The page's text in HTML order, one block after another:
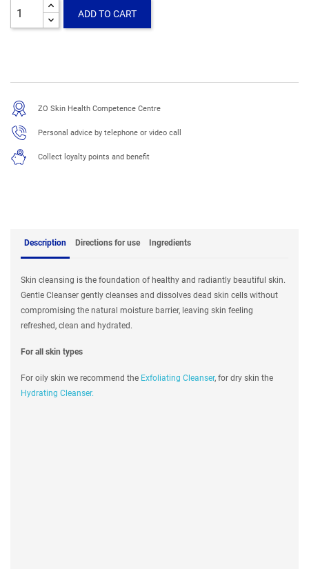
ADD TO CART
ZO Skin Health Competence Centre
Personal advice by telephone or video call
Collect loyalty points and benefit
Description Directions for use Ingredients
Skin cleansing is the foundation of healthy and radiantly beautiful skin.
Gentle Cleanser gently cleanses and dissolves dead skin cells without
compromising the natural moisture barrier, leaving skin feeling
refreshed, clean and hydrated.
For all skin types
For oily skin we recommend the Exfoliating Cleanser, for dry skin the
Hydrating Cleanser.